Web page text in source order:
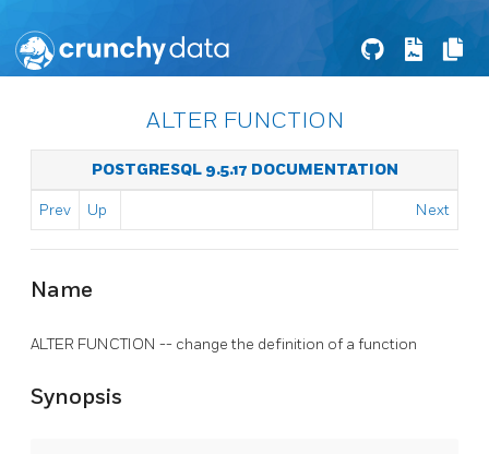
ALTER FUNCTION
POSTGRESQL 9.5.17 DOCUMENTATION
Prev Up Next
Name
ALTER FUNCTION -- change the definition of a function
Synopsis